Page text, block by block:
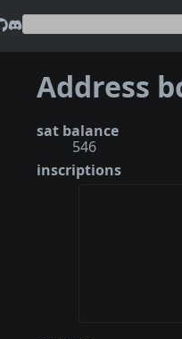
sat balance
546
inscriptions